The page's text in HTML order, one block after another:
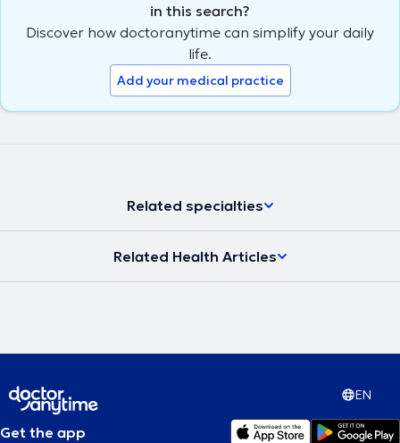
in this search?
Discover how doctoranytime can simplify your daily
life.
Add your medical practice
Related specialties
Related Health Articles
EN
Get the app